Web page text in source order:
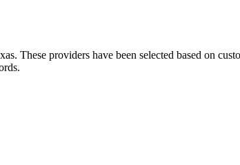
. These providers have been selected based on